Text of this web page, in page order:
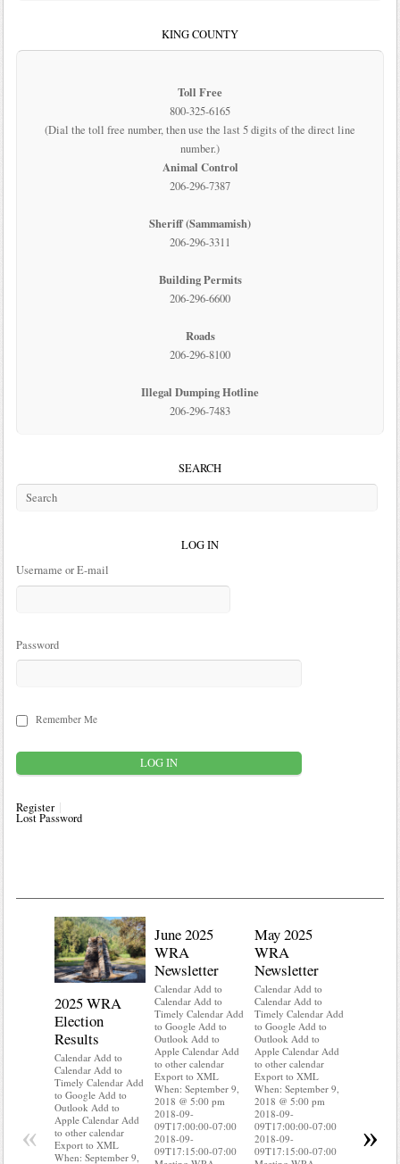
KING COUNTY
Toll Free
800-325-6165
(Dial the toll free number, then use the last 5 digits of the direct line
number.)
Animal Control
206-296-7387
Sheriff (Sammamish)
206-296-3311
Building Permits
206-296-6600
Roads
206-296-8100
Illegal Dumping Hotline
206-296-7483
SEARCH
LOG IN
Username or E-mail
Password
Remember Me
Register
Lost Password
2025 WRA
Election
Results
Calendar Add to
Calendar Add to
Timely Calendar Add
to Google Add to
Outlook Add to
Apple Calendar Add
to other calendar
Export to XML
When: September 9,
June 2025
WRA
Newsletter
Calendar Add to
Calendar Add to
Timely Calendar Add
to Google Add to
Outlook Add to
Apple Calendar Add
to other calendar
Export to XML
When: September 9,
2018 @ 5:00 pm
2018-09-
09T17:00:00-07:00
2018-09-
09T17:15:00-07:00
May 2025
WRA
Newsletter
Calendar Add to
Calendar Add to
Timely Calendar Add
to Google Add to
Outlook Add to
Apple Calendar Add
to other calendar
Export to XML
When: September 9,
2018 @ 5:00 pm
2018-09-
09T17:00:00-07:00
2018-09-
09T17:15:00-07:00
When:
« »